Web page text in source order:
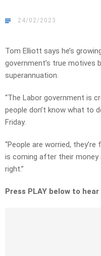
24/02/2023
Tom Elliott says he’s
government’s true motives
superannuation.
“The Labor government is
people don’t know what to
Friday.
“People are worried,
is coming after their money
right.”
Press PLAY below to